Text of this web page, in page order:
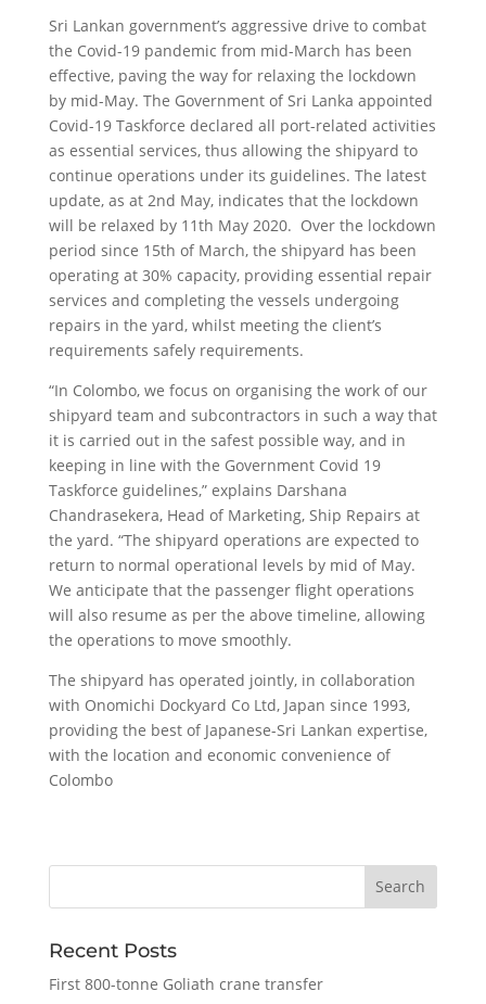
Sri Lankan government’s aggressive drive to combat
the Covid-19 pandemic from mid-March has been
effective, paving the way for relaxing the lockdown
by mid-May. The Government of Sri Lanka appointed
Covid-19 Taskforce declared all port-related activities
as essential services, thus allowing the shipyard to
continue operations under its guidelines. The latest
update, as at 2nd May, indicates that the lockdown
will be relaxed by 11th May 2020. Over the lockdown
period since 15th of March, the shipyard has been
operating at 30% capacity, providing essential repair
services and completing the vessels undergoing
repairs in the yard, whilst meeting the client’s
requirements safely requirements.
“In Colombo, we focus on organising the work of our
shipyard team and subcontractors in such a way that
it is carried out in the safest possible way, and in
keeping in line with the Government Covid 19
Taskforce guidelines,” explains Darshana
Chandrasekera, Head of Marketing, Ship Repairs at
the yard. “The shipyard operations are expected to
return to normal operational levels by mid of May.
We anticipate that the passenger flight operations
will also resume as per the above timeline, allowing
the operations to move smoothly.
The shipyard has operated jointly, in collaboration
with Onomichi Dockyard Co Ltd, Japan since 1993,
providing the best of Japanese-Sri Lankan expertise,
with the location and economic convenience of
Colombo
Recent Posts
First 800-tonne Goliath crane transfer